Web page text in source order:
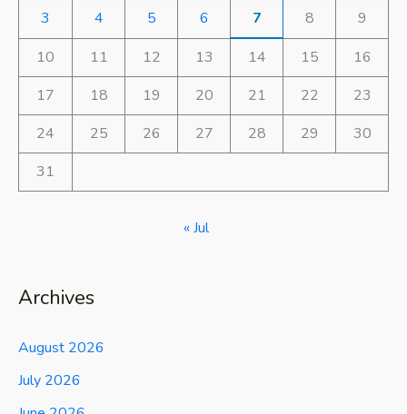
3
4 5 6 7 8
9
10
11 12 13 14 15
16
17
18 19 20 21 22
23
24
25 26 27 28 29
30
31
« Jul
Archives
August 2026
July 2026